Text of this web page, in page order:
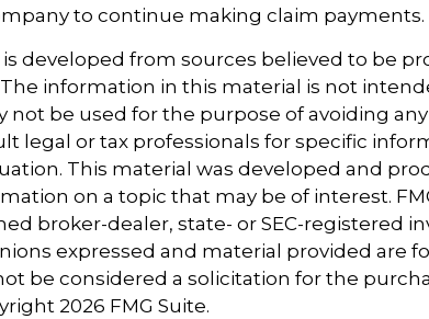
to continue making claim payments.
developed from sources believed to be
information in this material is not
not be used for the purpose of avoiding
legal or tax professionals for specific
This material was developed and
on a topic that may be of interest.
broker-dealer, state- or SEC-registered
expressed and material provided are
be considered a solicitation for the
2026 FMG Suite.